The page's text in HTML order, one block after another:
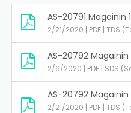
AS-20791 Magainin
2/21/2020 | PDF | TDS
AS-20792 Magainin
2/6/2020 | PDF | SDS
AS-20792 Magainin
2/21/2020 | PDF | TDS